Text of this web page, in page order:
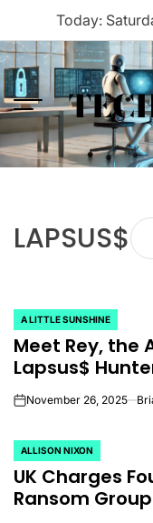
content
Today:
Menu
LAPSUS$
POSTED
IN
A LITTLE SUNSHINE
Meet Rey, the
Lapsus$
onNovember 26, 2025
POSTED
IN
ALLISON NIXON
UK Charges
Ransom Group